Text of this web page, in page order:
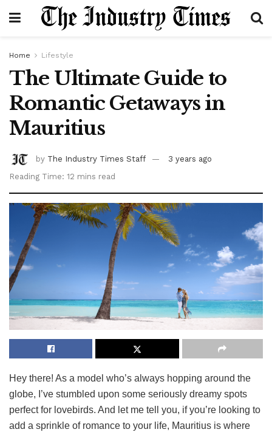
Home Lifestyle
The Ultimate Guide to
Romantic Getaways in
Mauritius
by The Industry Times Staff
3 years ago
Reading Time: 12 mins read
Hey there! As a model who’s always hopping around the
globe, I’ve stumbled upon some seriously dreamy spots
perfect for lovebirds. And let me tell you, if you’re looking to
add a sprinkle of romance to your life, Mauritius is where